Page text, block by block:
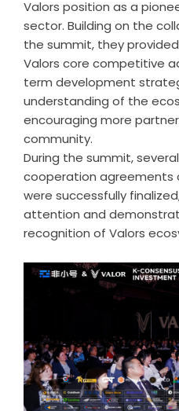
Valors position as a
sector. Building on the
the summit, they
Valors core competitive
term development
understanding of the
encouraging more
community.
During the summit,
cooperation agreements
were successfully
attention and
recognition of Valors